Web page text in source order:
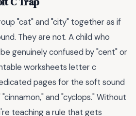
"cat" and "city" together as if
They are not. A child who
be genuinely confused by "cent" or
worksheets letter c
pages for the soft sound
and "cyclops." Without
teaching a rule that gets